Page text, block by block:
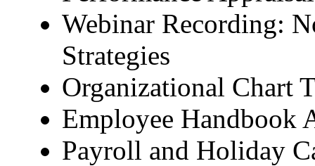
Webinar Recording:
Strategies
Organizational Chart
Employee Handbook
Payroll and Holiday